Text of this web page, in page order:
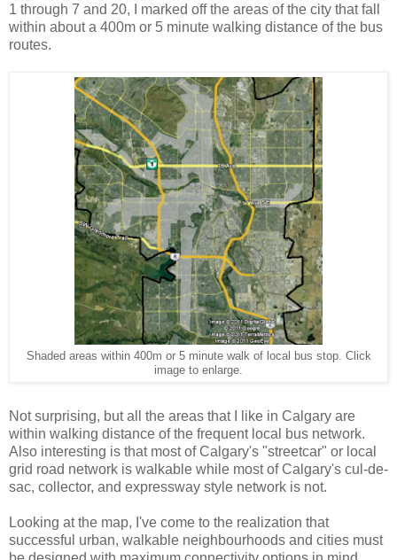
1 through 7 and 20, I marked off the areas of the city that fall
within about a 400m or 5 minute walking distance of the bus
routes.
Shaded areas within 400m or 5 minute walk of local bus stop. Click
image to enlarge.
Not surprising, but all the areas that I like in Calgary are
within walking distance of the frequent local bus network.
Also interesting is that most of Calgary's "streetcar" or local
grid road network is walkable while most of Calgary's cul-de-
sac, collector, and expressway style network is not.
Looking at the map, I've come to the realization that
successful urban, walkable neighbourhoods and cities must